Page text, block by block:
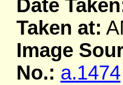
Date
Taken at:
Image
No.: a.1474